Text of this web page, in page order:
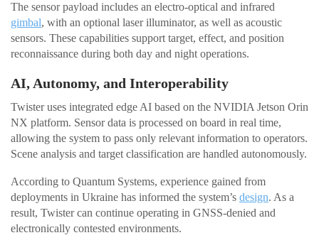
The sensor payload includes an electro-optical and infrared
gimbal, with an optional laser illuminator, as well as acoustic
sensors. These capabilities support target, effect, and position
reconnaissance during both day and night operations.
AI, Autonomy, and Interoperability
Twister uses integrated edge AI based on the NVIDIA Jetson Orin
NX platform. Sensor data is processed on board in real time,
allowing the system to pass only relevant information to operators.
Scene analysis and target classification are handled autonomously.
According to Quantum Systems, experience gained from
deployments in Ukraine has informed the system’s design. As a
result, Twister can continue operating in GNSS-denied and
electronically contested environments.